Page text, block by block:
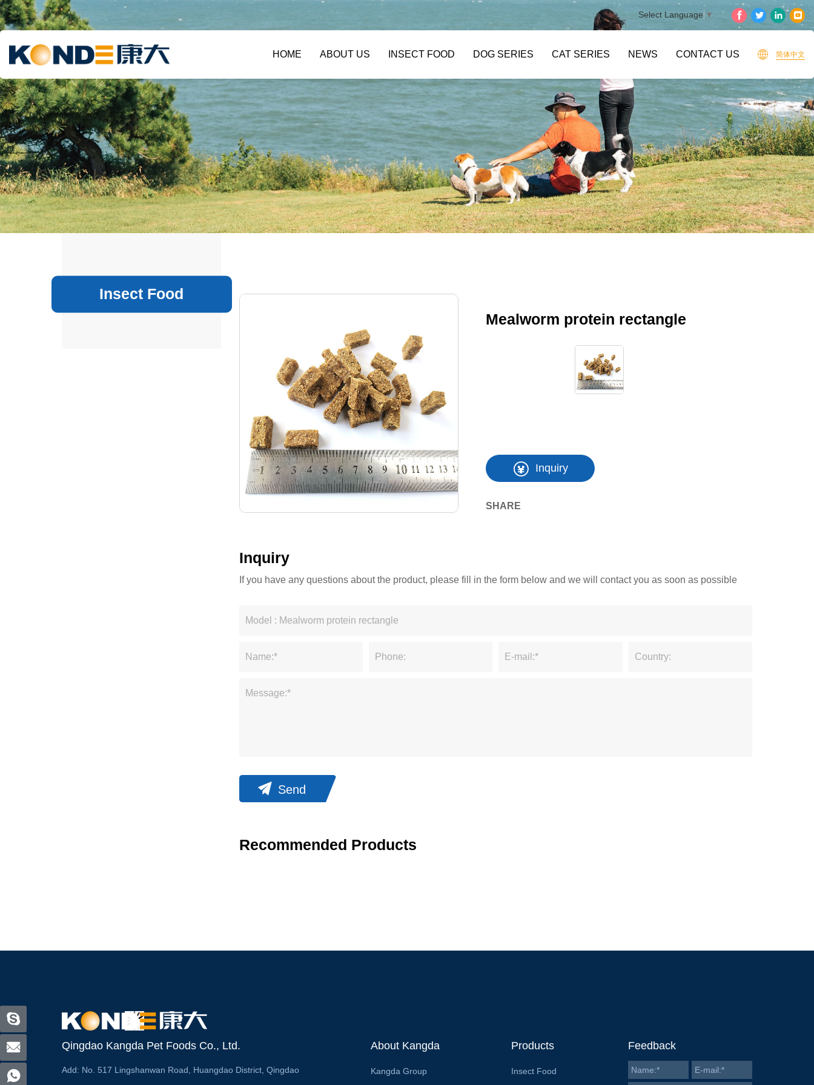
Select Language ▼
简体中文
HOME ABOUT US INSECT FOOD DOG SERIES CAT SERIES NEWS CONTACT US
Insect Food
Mealworm protein rectangle
Inquiry
SHARE
Inquiry
If you have any questions about the product, please fill in the form below and we will contact you as soon as possible
Send
Recommended Products
Qingdao Kangda Pet Foods Co., Ltd.
Add: No. 517 Lingshanwan Road, Huangdao District, Qingdao
About Kangda
Kangda Group
Products
Insect Food
Feedback